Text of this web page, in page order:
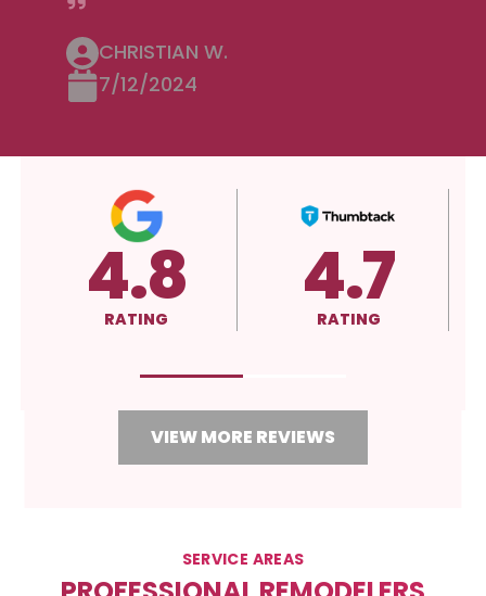
CHRISTIAN W.
7/12/2024
5.0
RATING A+
RATING
VIEW MORE REVIEWS
SERVICE AREAS